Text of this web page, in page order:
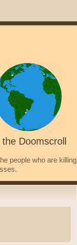
the Doomscroll
people who are killing